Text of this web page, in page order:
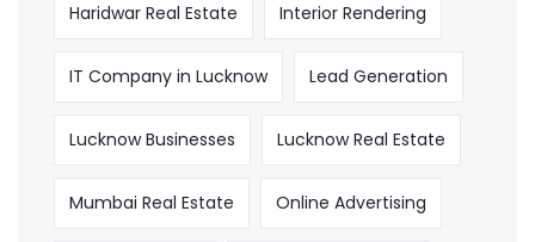
Haridwar Real Estate Interior Rendering
IT Company in Lucknow Lead Generation
Lucknow Businesses Lucknow Real Estate
Mumbai Real Estate Online Advertising